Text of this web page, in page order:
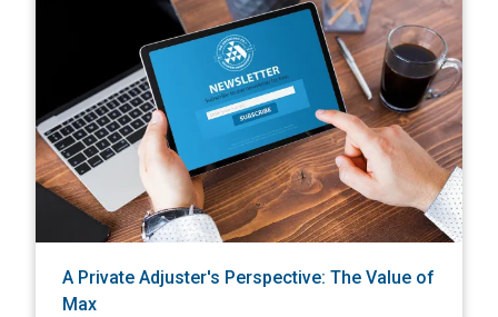
A Private Adjuster's Perspective: The Value of
Max